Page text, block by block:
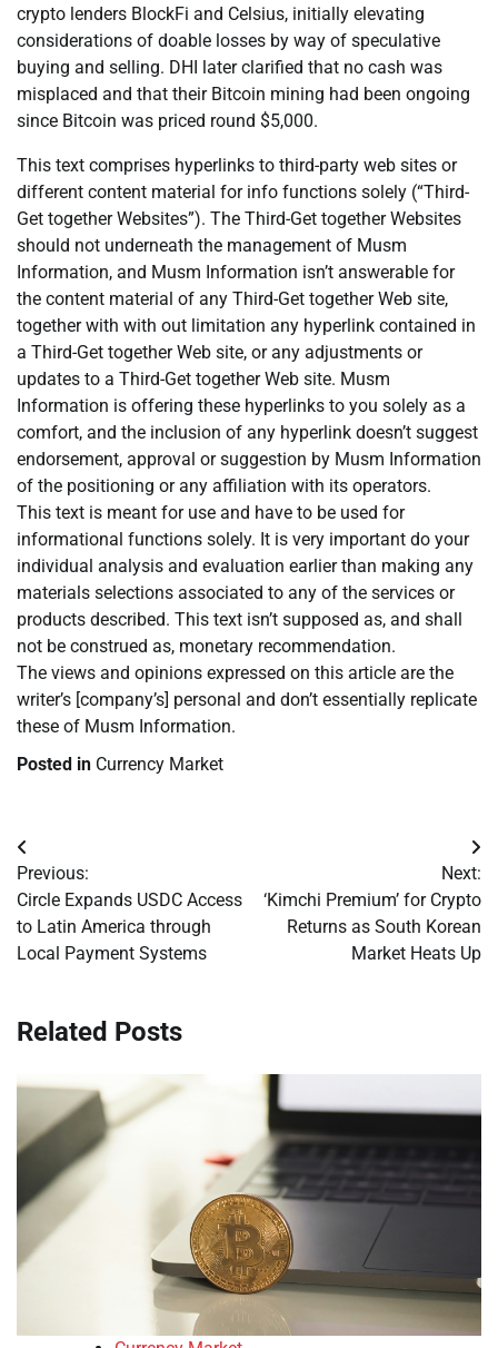
crypto lenders BlockFi and Celsius, initially elevating
considerations of doable losses by way of speculative
buying and selling. DHI later clarified that no cash was
misplaced and that their Bitcoin mining had been ongoing
since Bitcoin was priced round $5,000.
This text comprises hyperlinks to third-party web sites or
different content material for info functions solely (“Third-
Get together Websites”). The Third-Get together Websites
should not underneath the management of Musm
Information, and Musm Information isn’t answerable for
the content material of any Third-Get together Web site,
together with with out limitation any hyperlink contained in
a Third-Get together Web site, or any adjustments or
updates to a Third-Get together Web site. Musm
Information is offering these hyperlinks to you solely as a
comfort, and the inclusion of any hyperlink doesn’t suggest
endorsement, approval or suggestion by Musm Information
of the positioning or any affiliation with its operators.
This text is meant for use and have to be used for
informational functions solely. It is very important do your
individual analysis and evaluation earlier than making any
materials selections associated to any of the services or
products described. This text isn’t supposed as, and shall
not be construed as, monetary recommendation.
The views and opinions expressed on this article are the
writer’s [company’s] personal and don’t essentially replicate
these of Musm Information.
Posted in Currency Market
Post
navigation
Previous:
Circle Expands USDC Access
to Latin America through
Local Payment Systems
Next:
‘Kimchi Premium’ for Crypto
Returns as South Korean
Market Heats Up
Related Posts